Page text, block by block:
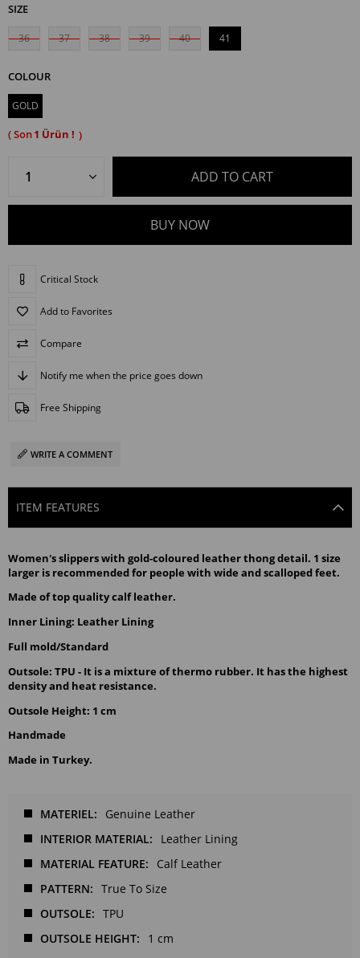
SIZE
1
36 37 38 39 40 41
COLOUR
GOLD
Critical Stock
Add to Favorites
Compare
Notify me when the price goes down
Free Shipping
WRITE A COMMENT
ITEM FEATURES
Women's slippers with gold-coloured leather thong detail. 1 size
larger is recommended for people with wide and scalloped feet.
Made of top quality calf leather.
Inner Lining: Leather Lining
Full mold/Standard
Outsole: TPU - It is a mixture of thermo rubber. It has the highest
density and heat resistance.
Outsole Height: 1 cm
Handmade
Made in Turkey.
MATERIEL
Genuine Leather
INTERIOR MATERIAL
Leather Lining
MATERIAL FEATURE
Calf Leather
PATTERN
True To Size
OUTSOLE
TPU
OUTSOLE HEIGHT
1 cm